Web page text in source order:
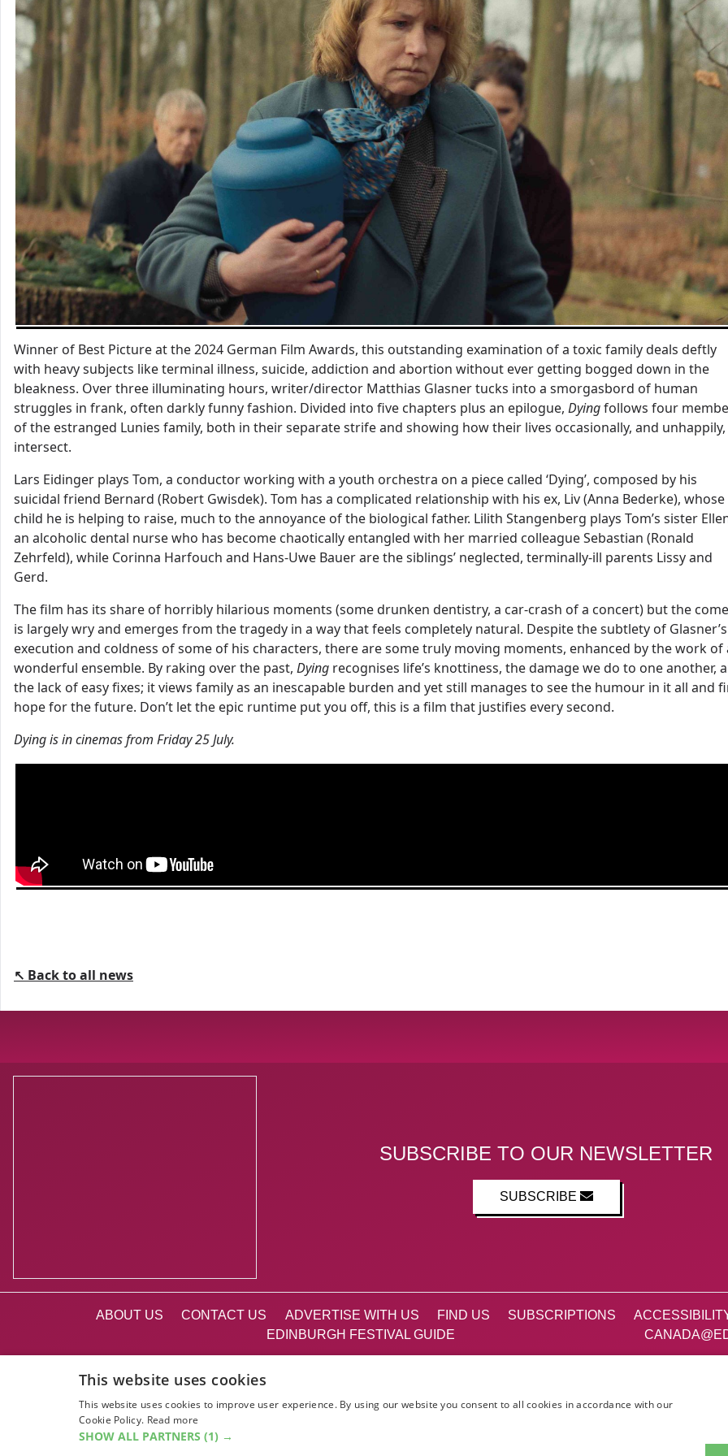
Winner of Best Picture at the 2024 German Film Awards, this outstanding examination of a toxic family deals deftly
with heavy subjects like terminal illness, suicide, addiction and abortion without ever getting bogged down in the
bleakness. Over three illuminating hours, writer/director Matthias Glasner tucks into a smorgasbord of human
struggles in frank, often darkly funny fashion. Divided into five chapters plus an epilogue, Dyingfollows four
of the estranged Lunies family, both in their separate strife and showing how their lives occasionally, and unhappily,
intersect.
Lars Eidinger plays Tom, a conductor working with a youth orchestra on a piece called ‘Dying’, composed by his
suicidal friend Bernard (Robert Gwisdek). Tom has a complicated relationship with his ex, Liv (Anna Bederke), whose
child he is helping to raise, much to the annoyance of the biological father. Lilith Stangenberg plays Tom’s sister
an alcoholic dental nurse who has become chaotically entangled with her married colleague Sebastian (Ronald
Zehrfeld), while Corinna Harfouch and Hans-Uwe Bauer are the siblings’ neglected, terminally-ill parents Lissy and
Gerd.
The film has its share of horribly hilarious moments (some drunken dentistry, a car-crash of a concert) but the
is largely wry and emerges from the tragedy in a way that feels completely natural. Despite the subtlety of Glasner’s
execution and coldness of some of his characters, there are some truly moving moments, enhanced by the work of
wonderful ensemble. By raking over the past, Dying recognises life’s knottiness, the damage we do to one another,
the lack of easy fixes; it views family as an inescapable burden and yet still manages to see the humour in it all and
hope for the future. Don’t let the epic runtime put you off, this is a film that justifies every second.
Dying is in cinemas from Friday 25 July.
↖ Back to all news
SUBSCRIBE TO OUR NEWSLETTER
SUBSCRIBE
ABOUT US CONTACT US ADVERTISE WITH US FIND US SUBSCRIPTIONS
EDINBURGH FESTIVAL GUIDE
This website uses cookies
This website uses cookies to improve user experience. By using our website you consent to all cookies in accordance with our
Cookie Policy. Read more
SHOW ALL PARTNERS (1) →